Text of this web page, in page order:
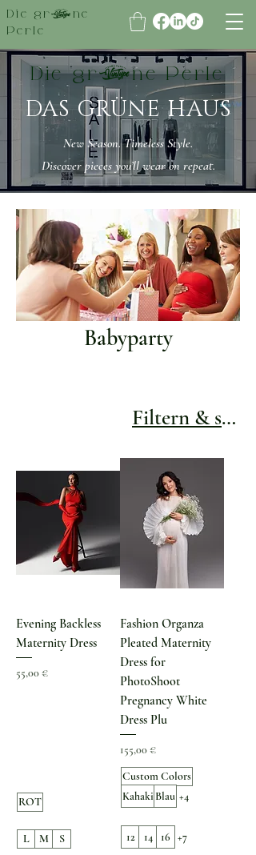
Die grüne
Perle
Die grüne Perle
DAS GRÜNE HAUS
New Season. Timeless Style.
Discover pieces you’ll wear on repeat.
Babyparty
Filtern &
Evening Backless
Maternity Dress
Preis
55,00 €
ROT
L M S
Fashion Organza
Pleated Maternity
Dress for
PhotoShoot
Pregnancy White
Dress Plu
Preis
155,00 €
Custom Colors
Kahaki Blau +4
12 14 16 +7